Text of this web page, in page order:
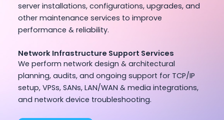
server installations, configurations, upgrades, and
other maintenance services to improve
performance & reliability.
Network Infrastructure Support Services
We perform network design & architectural
planning, audits, and ongoing support for TCP/IP
setup, VPSs, SANs, LAN/WAN & media integrations,
and network device troubleshooting.